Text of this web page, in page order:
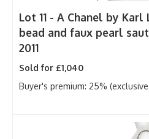
Lot 11 - A Chanel by
bead and faux pearl
2011
Sold for £1,040
Buyer's premium: 25% (exclusive